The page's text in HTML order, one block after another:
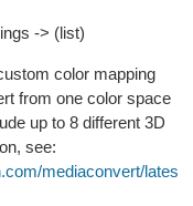
-> (list)
color mapping
from one color space
up to 8 different 3D
see:
mediaconvert/lates